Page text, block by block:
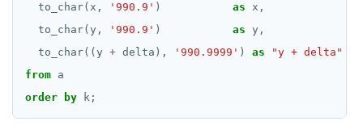
to_char(x,
'990.9' ) as x,
to_char(y,
'990.9' ) as y,
to_char((y + delta), '990.9999' ) as
"y + delta"
from a
order
by k;